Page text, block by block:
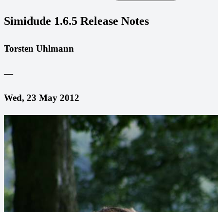
Simidude 1.6.5 Release Notes
Torsten Uhlmann
—
Wed, 23 May 2012